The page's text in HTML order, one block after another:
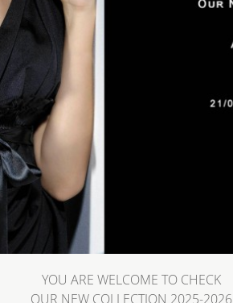
YOU ARE WELCOME TO CHECK
OUR NEW COLLECTION 2025-2026